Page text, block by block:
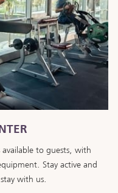
to guests, with
Stay active and
with us.